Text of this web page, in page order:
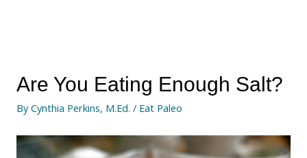
Are You Eating Enough Salt?
ByCynthia Perkins, M.Ed. / Eat Paleo